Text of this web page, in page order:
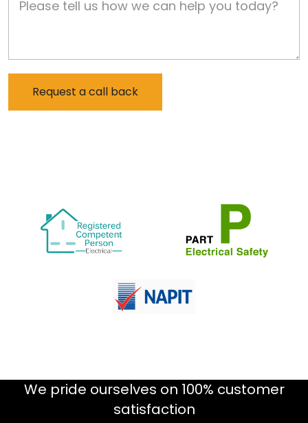
We pride ourselves on 100% customer
satisfaction